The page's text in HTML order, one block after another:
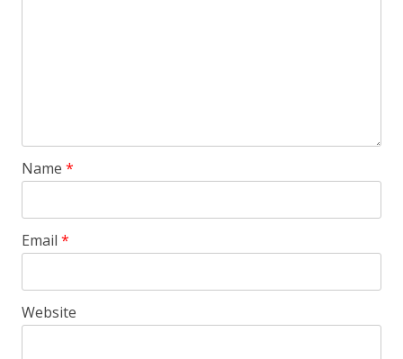
Name *
Email *
Website